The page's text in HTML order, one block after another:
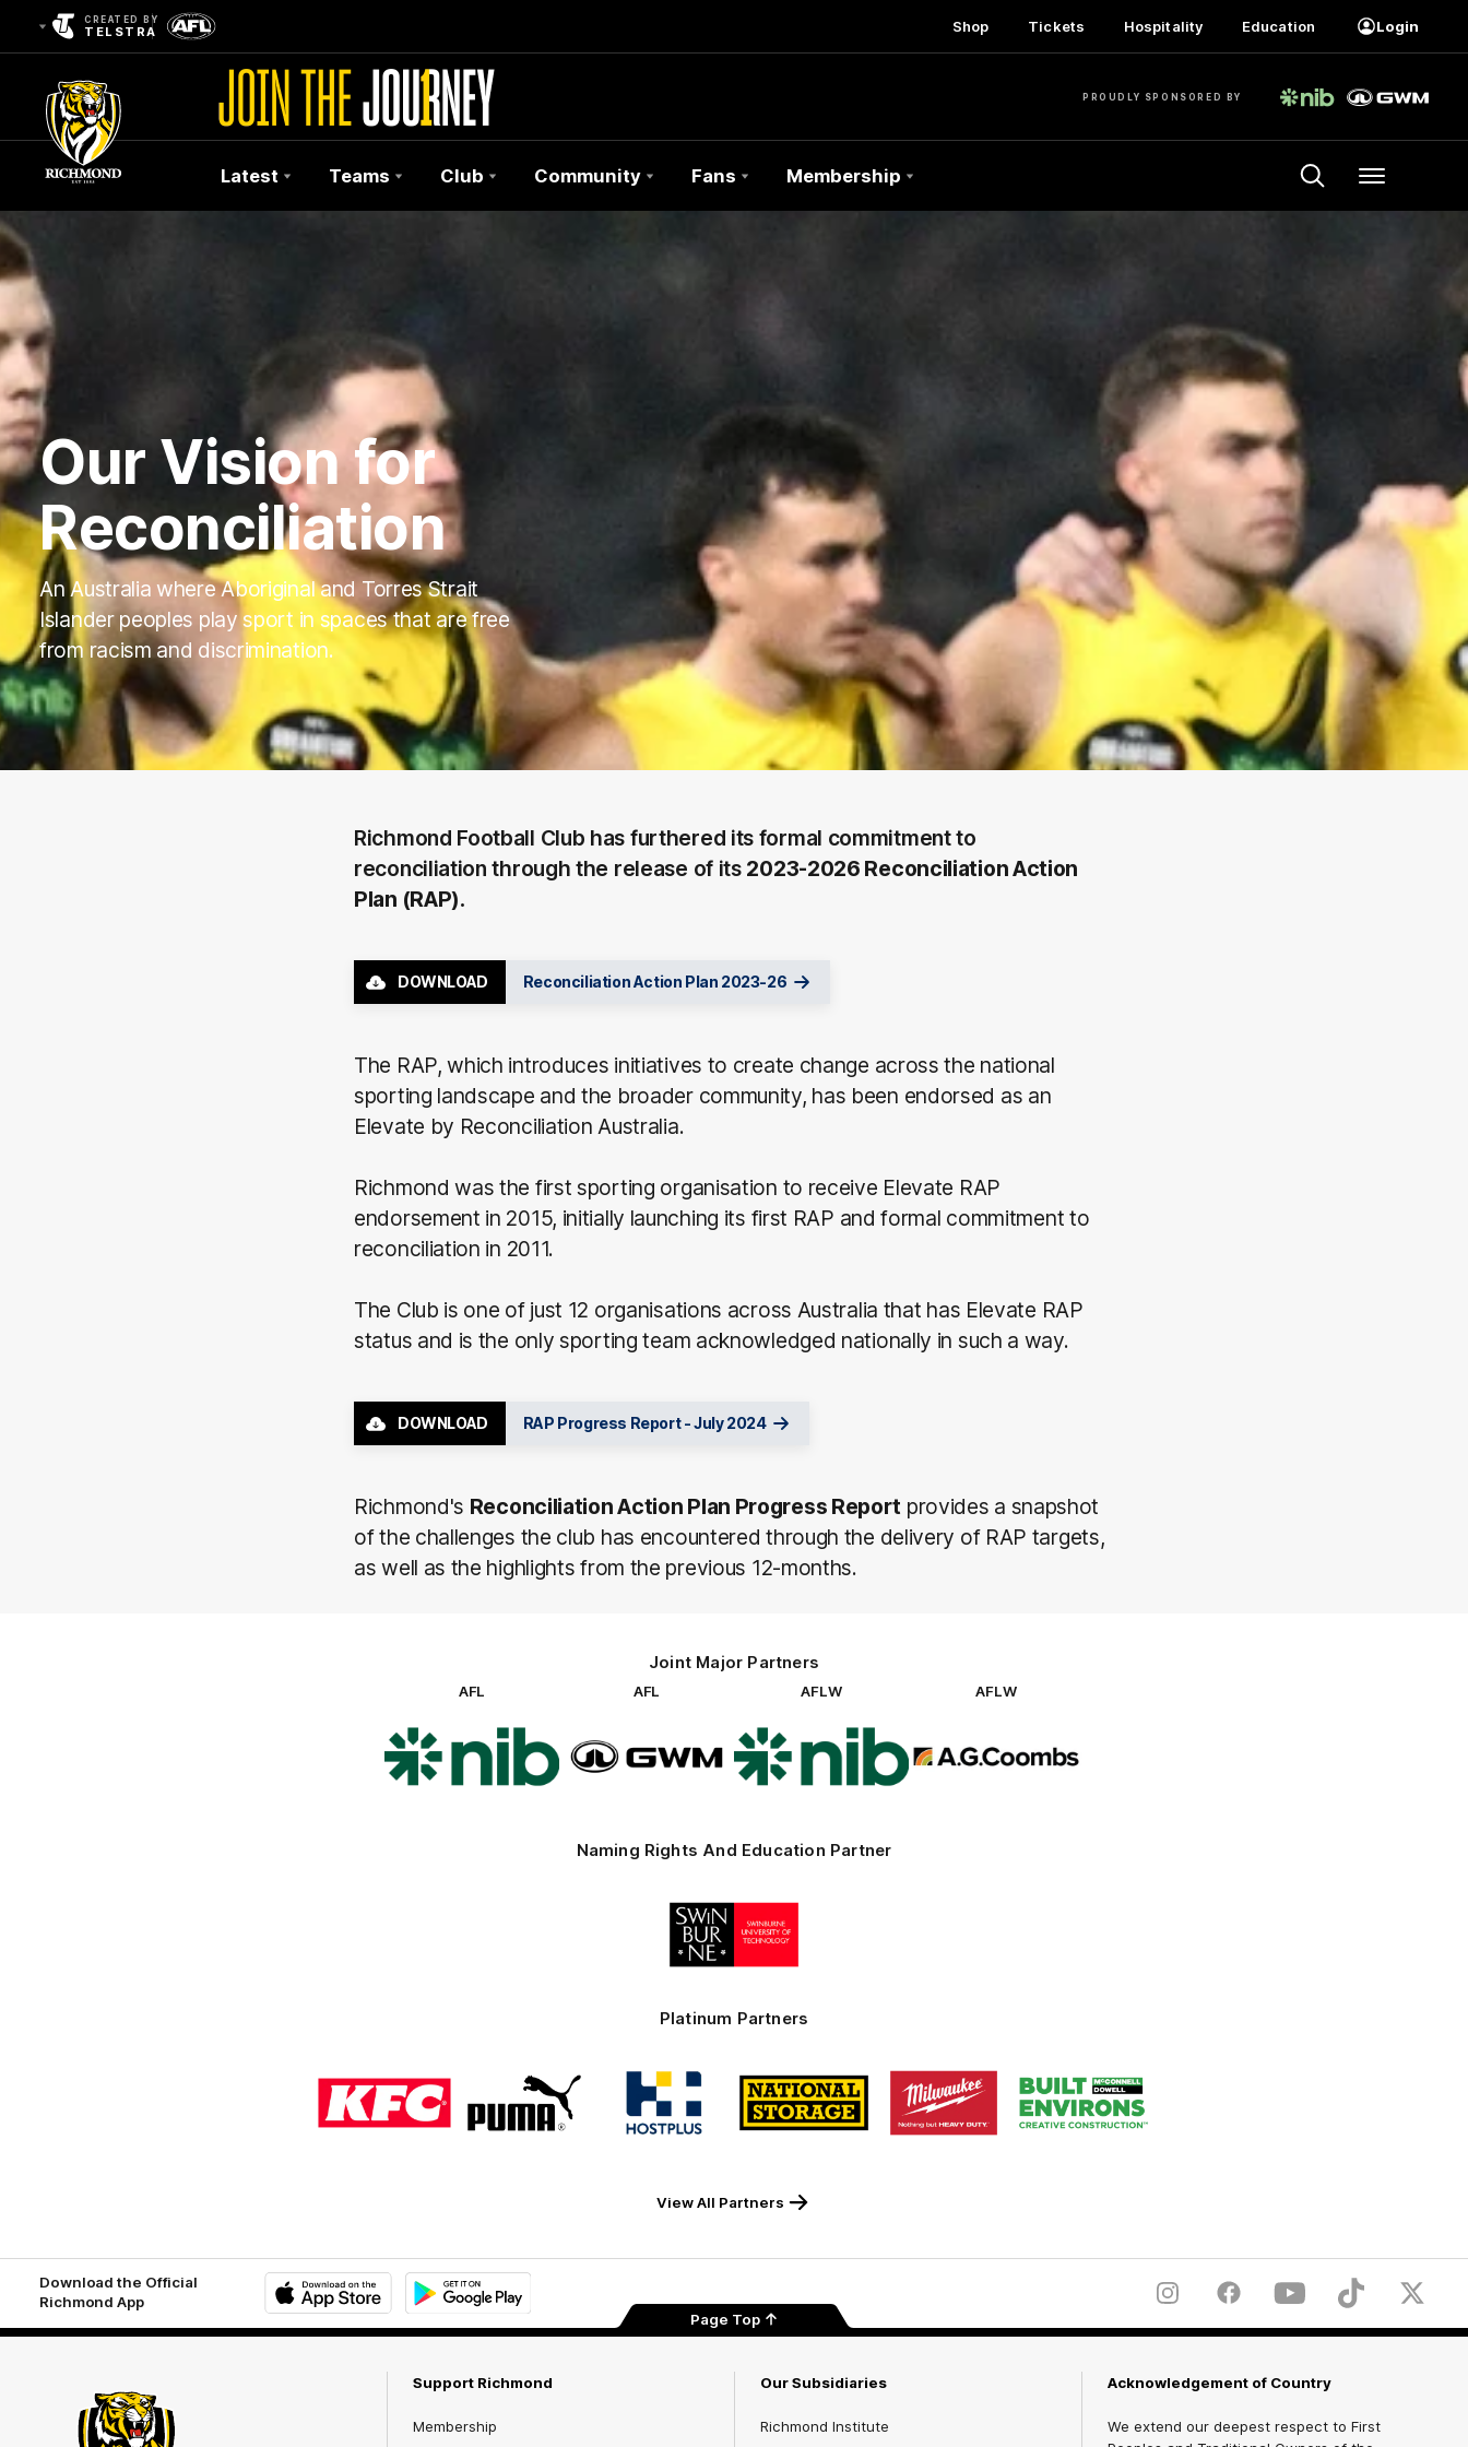
CREATED BY
TELSTRA Shop Tickets Hospitality Education Login
PROUDLY SPONSORED BY
Club
Logo
Latest Teams Club Community Fans Membership Menu
Our Vision for
Reconciliation
An Australia where Aboriginal and Torres Strait
Islander peoples play sport in spaces that are free
from racism and discrimination.
Richmond Football Club has furthered its formal commitment to
reconciliation through the release of its 2023-2026 Reconciliation Action
Plan (RAP).
DOWNLOAD Reconciliation Action Plan 2023-26
The RAP, which introduces initiatives to create change across the national
sporting landscape and the broader community, has been endorsed as an
Elevate by Reconciliation Australia.
Richmond was the first sporting organisation to receive Elevate RAP
endorsement in 2015, initially launching its first RAP and formal commitment to
reconciliation in 2011.
The Club is one of just 12 organisations across Australia that has Elevate RAP
status and is the only sporting team acknowledged nationally in such a way.
DOWNLOAD RAP Progress Report - July 2024
Richmond's Reconciliation Action Plan Progress Report provides a snapshot
of the challenges the club has encountered through the delivery of RAP targets,
as well as the highlights from the previous 12-months.
Joint Major Partners
AFL
partner
AFL
partner
GWM
AFLW
partner
AFLW
partner
AG
Naming Rights And Education Partner
Logo
partner
Platinum Partners
of
partner
KFC
Logo
of
partner
PUMA
Logo
of
partner
Hostplus
Logo
of
partner
National
Logo
of
partner
Milwaukee
Tool
of
partner
Built
View All Partners
Download the Official
Richmond App
Play
InstagramFacebookYouTubeTikTok
X
Page Top
Support Richmond
Membership
Our Subsidiaries
Richmond Institute
Acknowledgement of Country
We extend our deepest respect to First